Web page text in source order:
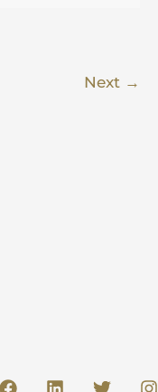
Next →